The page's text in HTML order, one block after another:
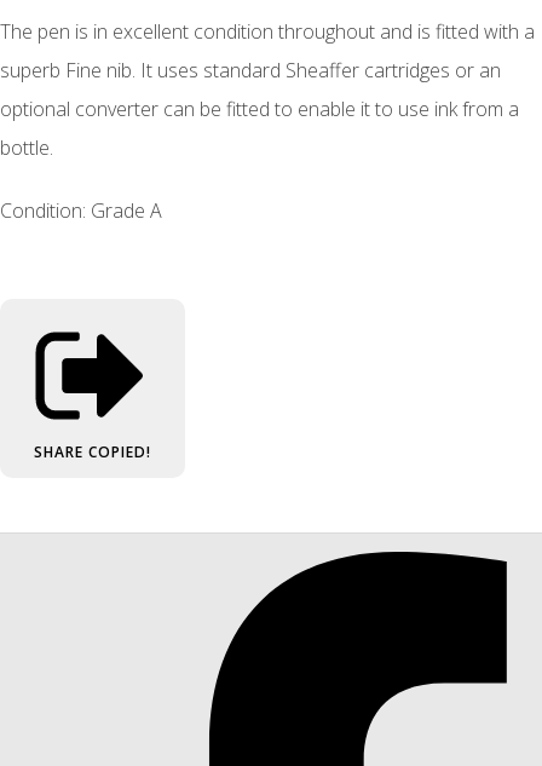
The pen is in excellent condition throughout and is fitted with a
superb Fine nib. It uses standard Sheaffer cartridges or an
optional converter can be fitted to enable it to use ink from a
bottle.
Condition: Grade A
SHARE COPIED!